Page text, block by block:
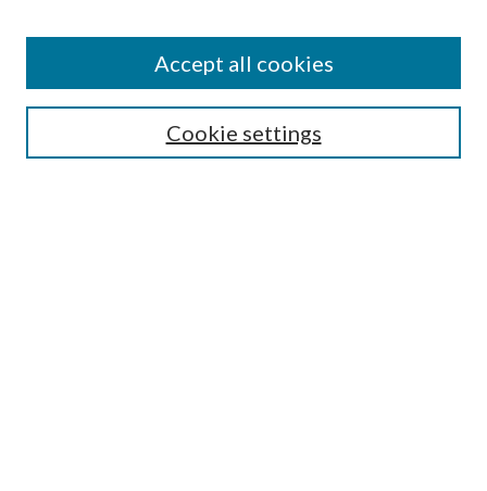
Search
Cookie settings
Accept all cookies